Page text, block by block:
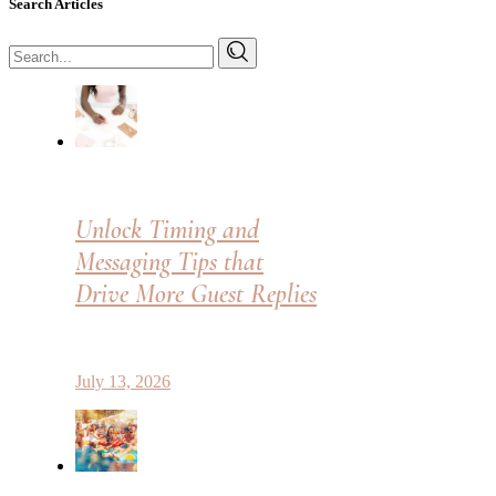
Search Articles
Search
for:
Unlock Timing and
Messaging Tips that
Drive More Guest Replies
July 13, 2026